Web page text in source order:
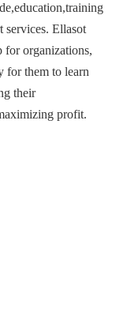
services. Ellasot
for organizations,
for them to learn
their
profit.